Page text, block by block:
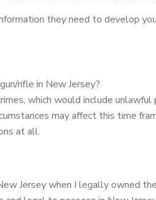
they need to develop
rifle in New Jersey?
which would include unlawful
may affect this time
at all.
Jersey when I legally owned